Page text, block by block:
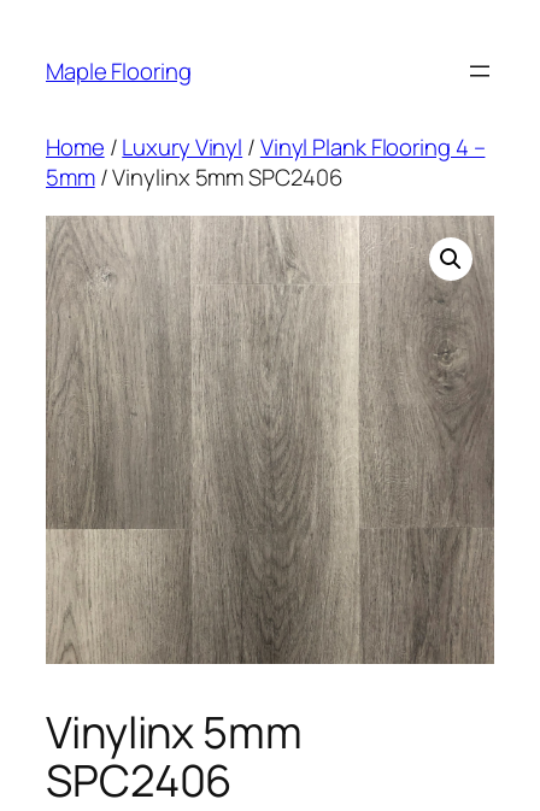
content
Maple Flooring
Home /Luxury Vinyl /Vinyl Plank Flooring 4 –
5mm/ Vinylinx 5mm SPC2406
Vinylinx 5mm
SPC2406